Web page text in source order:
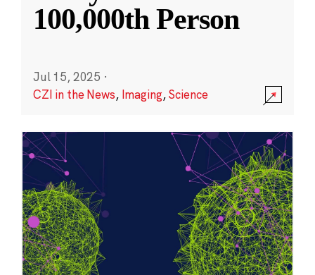
100,000th Person
Jul 15, 2025 ·
CZI in the News, Imaging,Science